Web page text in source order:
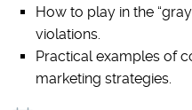
How to play in the
violations.
Practical examples of
marketing strategies.